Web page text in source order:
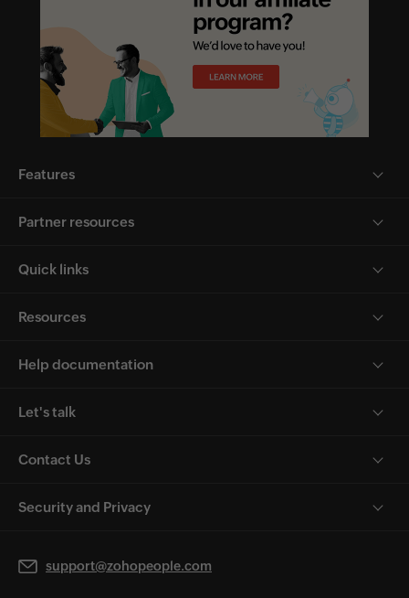
Features
Partner resources
Quick links
Resources
Help documentation
Let's talk
Contact Us
Security and Privacy
support@zohopeople.com